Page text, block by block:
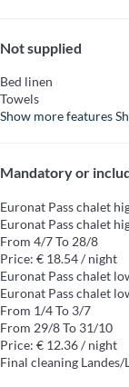
Not supplied
Bed linen
Towels
Show more features
Mandatory or
Euronat Pass chalet
Euronat Pass chalet
From 4/7 To 28/8
Price: € 18.54 / night
Euronat Pass chalet
Euronat Pass chalet
From 1/4 To 3/7
From 29/8 To 31/10
Price: € 12.36 / night
Final cleaning